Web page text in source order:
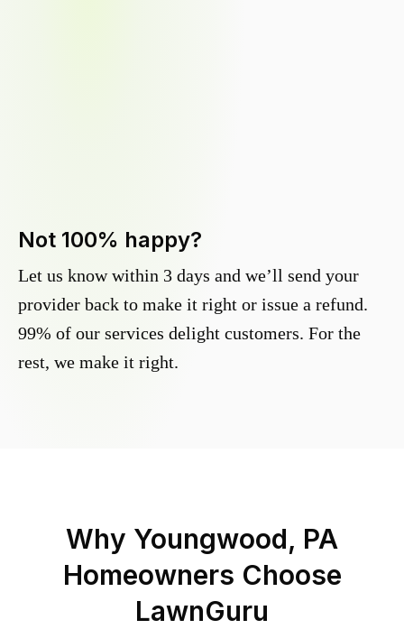
Not 100% happy?
Let us know within 3 days and we’ll send your
provider back to make it right or issue a refund.
99% of our services delight customers. For the
rest, we make it right.
Why Youngwood, PA
Homeowners Choose
LawnGuru